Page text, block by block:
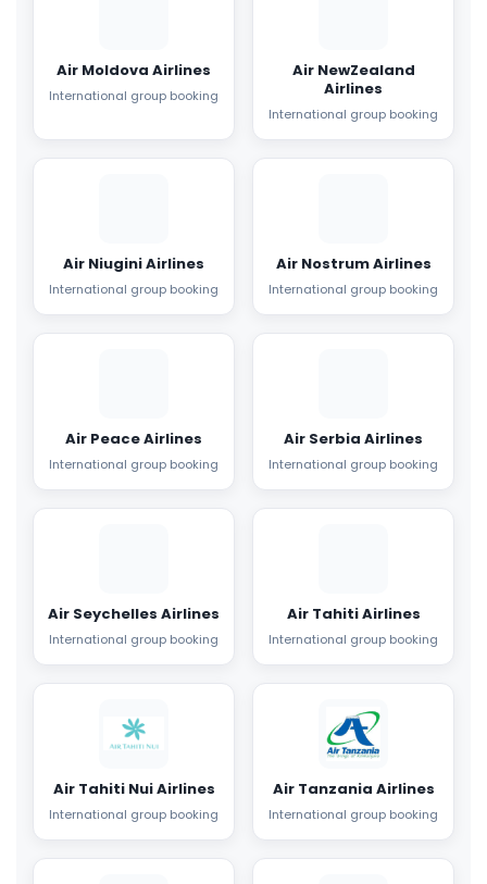
Air Moldova Airlines
International group booking
Air NewZealand
Airlines
International group booking
Air Niugini Airlines
International group booking
Air Nostrum Airlines
International group booking
Air Peace Airlines
International group booking
Air Serbia Airlines
International group booking
Air Seychelles Airlines
International group booking
Air Tahiti Airlines
International group booking
Air Tahiti Nui Airlines
International group booking
Air Tanzania Airlines
International group booking